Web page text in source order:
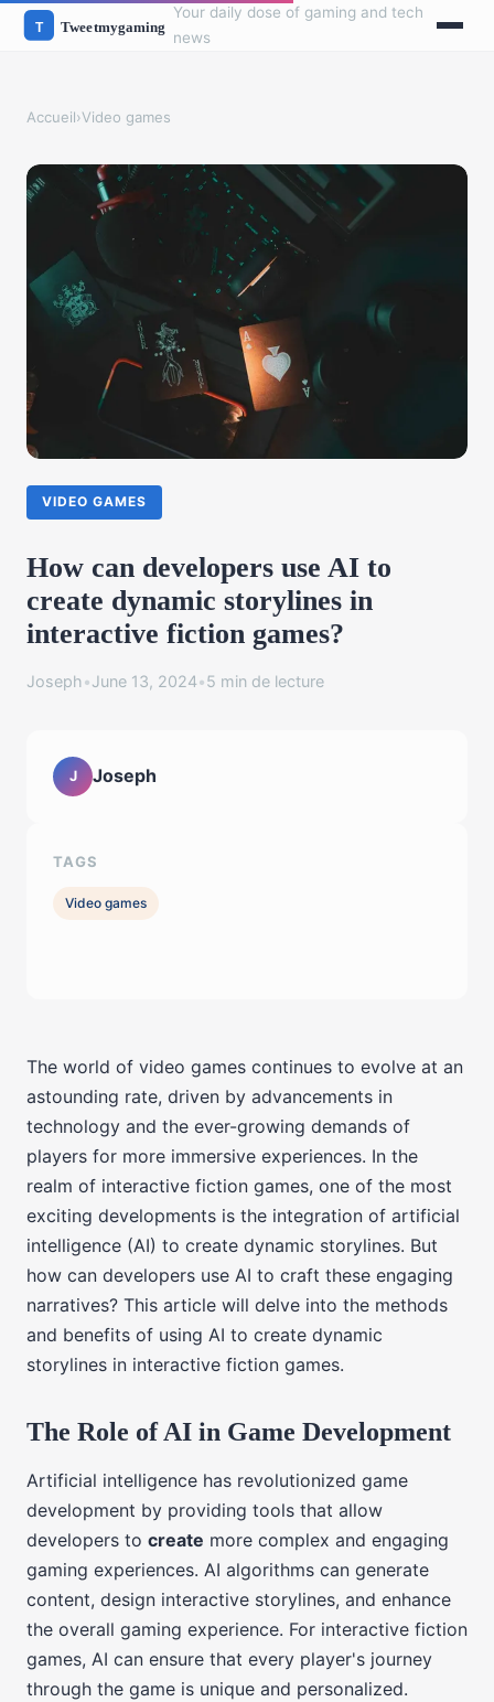
Your daily dose of gaming and tech
news
Accueil›Video games
VIDEO GAMES
How can developers use AI to
create dynamic storylines in
interactive fiction games?
Joseph•June 13, 2024•5 min de lecture
The world of video games continues to evolve at an
astounding rate, driven by advancements in
technology and the ever-growing demands of
players for more immersive experiences. In the
realm of interactive fiction games, one of the most
exciting developments is the integration of artificial
intelligence (AI) to create dynamic storylines. But
how can developers use AI to craft these engaging
narratives? This article will delve into the methods
and benefits of using AI to create dynamic
storylines in interactive fiction games.
The Role of AI in Game Development
Artificial intelligence has revolutionized game
development by providing tools that allow
developers to create more complex and engaging
gaming experiences. AI algorithms can generate
content, design interactive storylines, and enhance
the overall gaming experience. For interactive fiction
games, AI can ensure that every player's journey
through the game is unique and personalized.
J Joseph
TAGS
Video games